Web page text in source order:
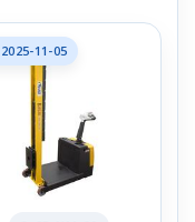
2025-11-05